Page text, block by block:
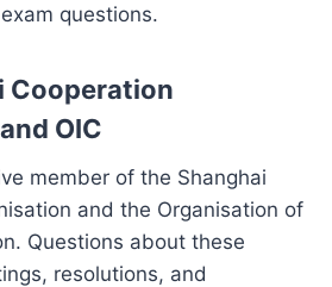
questions.
Cooperation
OIC
member of the Shanghai
and the Organisation of
Questions about these
resolutions, and